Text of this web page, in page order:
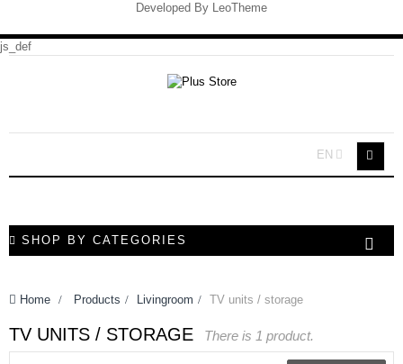
Developed By LeoTheme
js_def
EN
SHOP BY CATEGORIES
Home > Products > Livingroom > TV units / storage
TV UNITS / STORAGE There is 1 product.